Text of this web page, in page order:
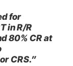
for
in R/R
80% CR at
CRS.”